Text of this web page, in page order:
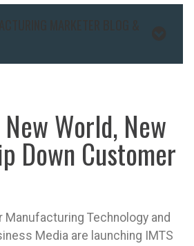
World, New
Down Customer
Manufacturing Technology and
Media are launching IMTS